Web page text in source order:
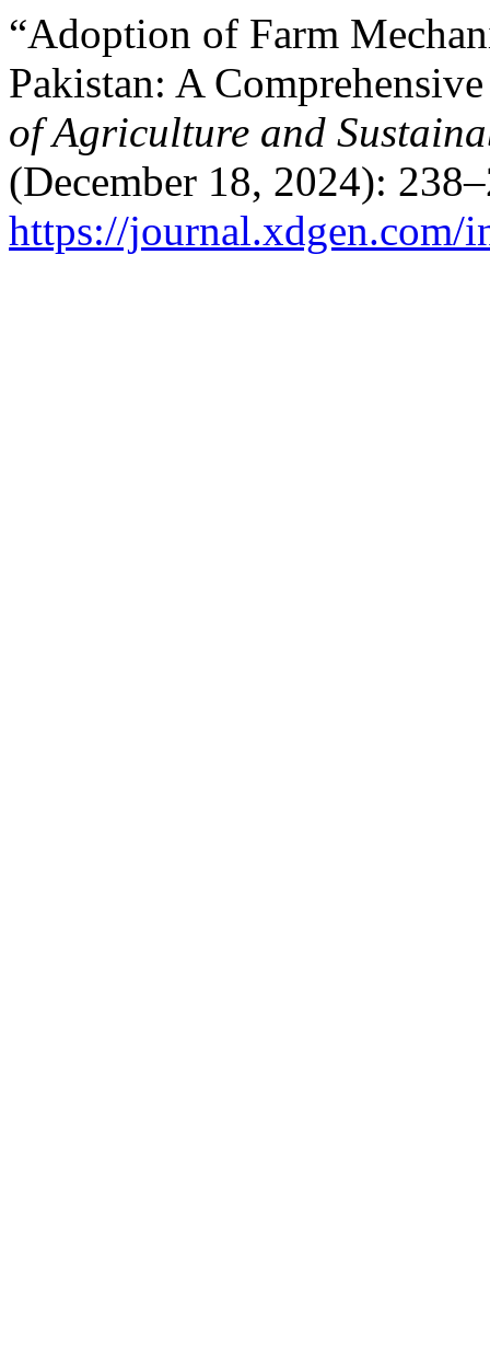
“Adoption of Farm
Pakistan: A
of Agriculture and
(December 18, 2024):
https://journal.xdgen.com/